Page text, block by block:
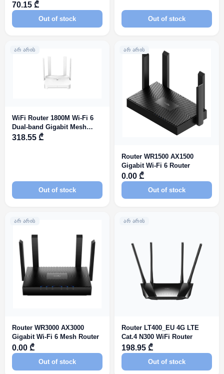
70.15 ₾
Out of stock Out of stock
ᲐᲠ ᲐᲠᲘᲡ
WiFi Router 1800M Wi-Fi 6
Dual-band Gigabit Mesh
Router RG-EW1800GX PRO
318.55 ₾
Out of stock
ᲐᲠ ᲐᲠᲘᲡ
Router WR1500 AX1500
Gigabit Wi-Fi 6 Router
0.00 ₾
Out of stock
ᲐᲠ ᲐᲠᲘᲡ
Router WR3000 AX3000
Gigabit Wi-Fi 6 Mesh Router
0.00 ₾
Out of stock
ᲐᲠ ᲐᲠᲘᲡ
Router LT400_EU 4G LTE
Cat.4 N300 WiFi Router
198.95 ₾
Out of stock